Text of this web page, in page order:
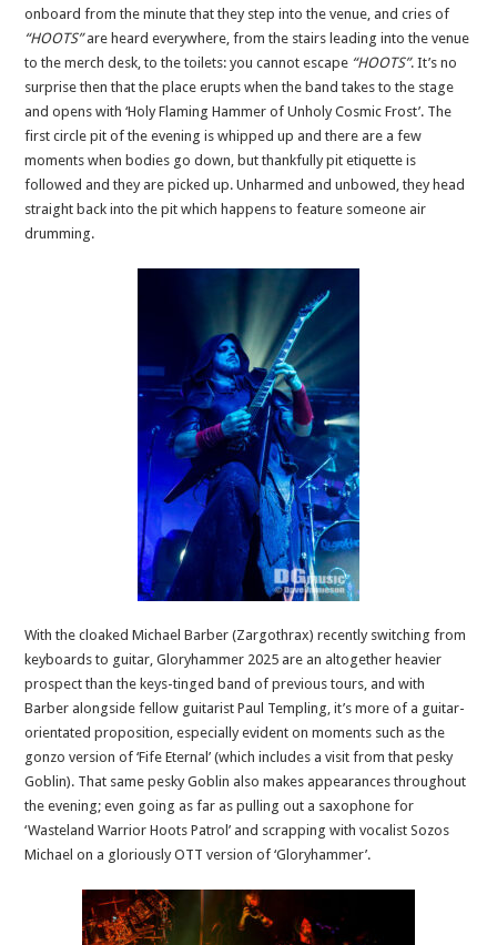
onboard from the minute that they step into the venue, and cries of
“HOOTS”are heard everywhere, from the stairs leading into the venue
to the merch desk, to the toilets: you cannot escape “HOOTS”. It’s no
surprise then that the place erupts when the band takes to the stage
and opens with ‘Holy Flaming Hammer of Unholy Cosmic Frost’. The
first circle pit of the evening is whipped up and there are a few
moments when bodies go down, but thankfully pit etiquette is
followed and they are picked up. Unharmed and unbowed, they head
straight back into the pit which happens to feature someone air
drumming.
With the cloaked Michael Barber (Zargothrax) recently switching from
keyboards to guitar, Gloryhammer 2025 are an altogether heavier
prospect than the keys-tinged band of previous tours, and with
Barber alongside fellow guitarist Paul Templing, it’s more of a guitar-
orientated proposition, especially evident on moments such as the
gonzo version of ‘Fife Eternal’ (which includes a visit from that pesky
Goblin). That same pesky Goblin also makes appearances throughout
the evening; even going as far as pulling out a saxophone for
‘Wasteland Warrior Hoots Patrol’ and scrapping with vocalist Sozos
Michael on a gloriously OTT version of ‘Gloryhammer’.